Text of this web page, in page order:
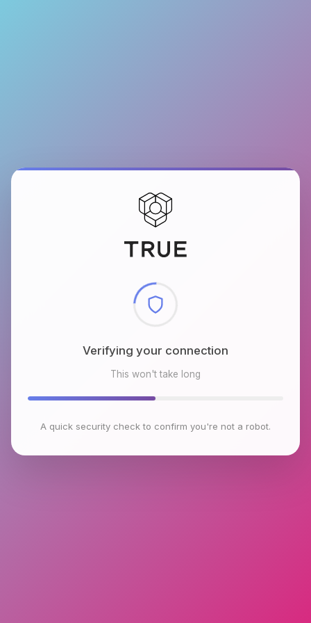
Checking browser environment
This won't take long
A quick security check to confirm you're not a robot.